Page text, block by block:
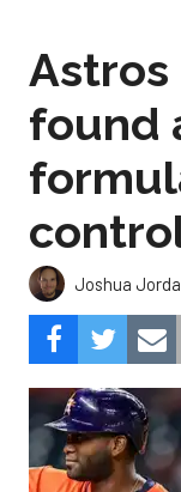
Astros
found
Joshua